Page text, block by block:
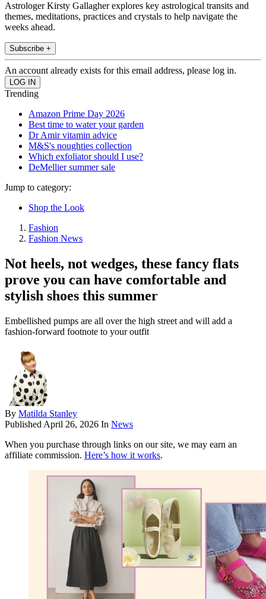
Astrologer Kirsty Gallagher explores key astrological transits and
themes, meditations, practices and crystals to help navigate the
weeks ahead.
Subscribe +
An account already exists for this email address, please log in.
Trending
Amazon Prime Day 2026
Best time to water your garden
Dr Amir vitamin advice
M&S's noughties collection
Which exfoliator should I use?
DeMellier summer sale
Jump to category:
Shop the Look
Fashion
Fashion News
Not heels, not wedges, these fancy flats
prove you can have comfortable and
stylish shoes this summer
Embellished pumps are all over the high street and will add a
fashion-forward footnote to your outfit
By Matilda Stanley
Published April 26, 2026 In News
When you purchase through links on our site, we may earn an
affiliate commission. Here’s how it works.